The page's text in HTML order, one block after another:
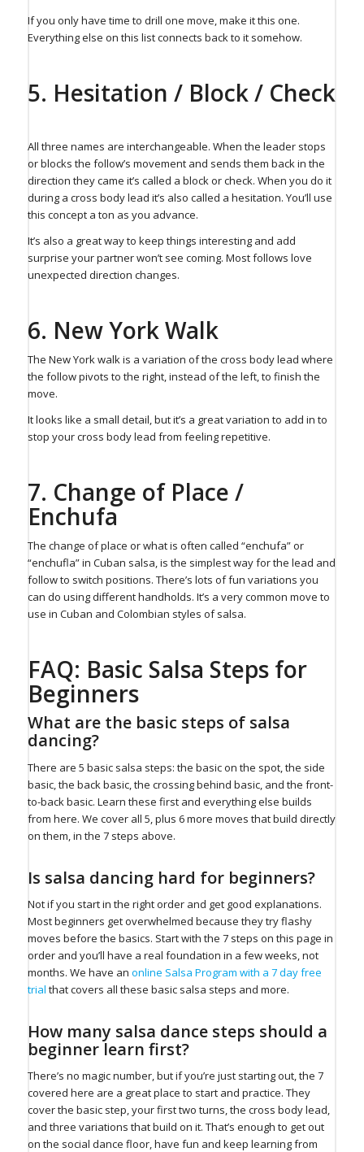
If you only have time to drill one move, make it this one.
Everything else on this list connects back to it somehow.
5. Hesitation / Block / Check
All three names are interchangeable. When the leader stops
or blocks the follow’s movement and sends them back in the
direction they came it’s called a block or check. When you do it
during a cross body lead it’s also called a hesitation. You’ll use
this concept a ton as you advance.
It’s also a great way to keep things interesting and add
surprise your partner won’t see coming. Most follows love
unexpected direction changes.
6. New York Walk⁠
The New York walk is a variation of the cross body lead where
the follow pivots to the right, instead of the left, to finish the
move. ⁠
It looks like a small detail, but it’s a great variation to add in to
stop your cross body lead from feeling repetitive.
7. Change of Place /
Enchufa⁠
The change of place or what is often called “enchufa” or
“enchufla” in Cuban salsa, is the simplest way for the lead and
follow to switch positions.⁠ There’s lots of fun variations you
can do using different handholds. It’s a very common move to
use in Cuban and Colombian styles of salsa.
FAQ: Basic Salsa Steps for
Beginners
What are the basic steps of salsa
dancing?
There are 5 basic salsa steps: the basic on the spot, the side
basic, the back basic, the crossing behind basic, and the front-
to-back basic. Learn these first and everything else builds
from here. We cover all 5, plus 6 more moves that build directly
on them, in the 7 steps above.
Is salsa dancing hard for beginners?
Not if you start in the right order and get good explanations.
Most beginners get overwhelmed because they try flashy
moves before the basics. Start with the 7 steps on this page in
order and you’ll have a real foundation in a few weeks, not
months. We have an online Salsa Program with a 7 day free
trial that covers all these basic salsa steps and more.
How many salsa dance steps should a
beginner learn first?
There’s no magic number, but if you’re just starting out, the 7
covered here are a great place to start and practice. They
cover the basic step, your first two turns, the cross body lead,
and three variations that build on it. That’s enough to get out
on the social dance floor, have fun and keep learning from